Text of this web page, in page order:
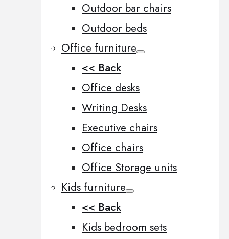
Outdoor bar chairs
Outdoor beds
Office furniture
<< Back
Office desks
Writing Desks
Executive chairs
Office chairs
Office Storage units
Kids furniture
<< Back
Kids bedroom sets